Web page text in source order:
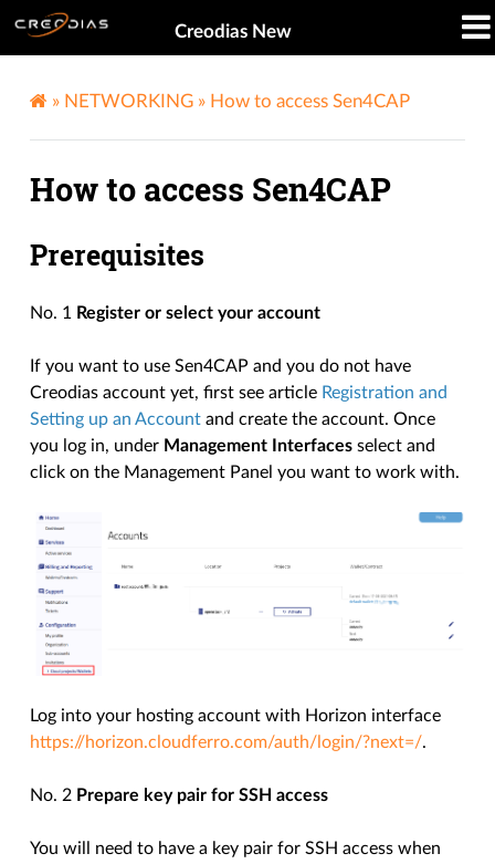
Creodias New
» NETWORKING » How to access Sen4CAP
How to access Sen4CAP
Prerequisites
No. 1 Register or select your account
If you want to use Sen4CAP and you do not have
Creodias account yet, first see article Registration and
Setting up an Account and create the account. Once
you log in, under Management Interfaces select and
click on the Management Panel you want to work with.
Log into your hosting account with Horizon interface
https://horizon.cloudferro.com/auth/login/?next=/.
No. 2 Prepare key pair for SSH access
You will need to have a key pair for SSH access when